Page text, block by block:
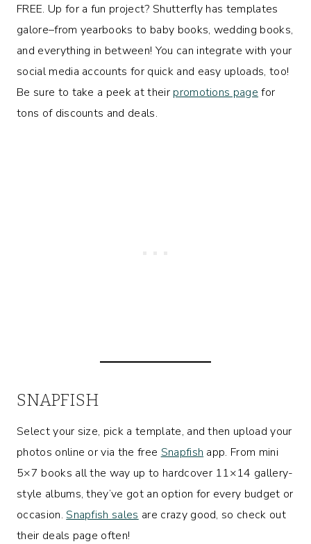
FREE. Up for a fun project? Shutterfly has templates
galore–from yearbooks to baby books, wedding books,
and everything in between! You can integrate with your
social media accounts for quick and easy uploads, too!
Be sure to take a peek at their promotions page for
tons of discounts and deals.
SNAPFISH
Select your size, pick a template, and then upload your
photos online or via the free Snapfish app. From mini
5×7 books all the way up to hardcover 11×14 gallery-
style albums, they’ve got an option for every budget or
occasion. Snapfish sales are crazy good, so check out
their deals page often!